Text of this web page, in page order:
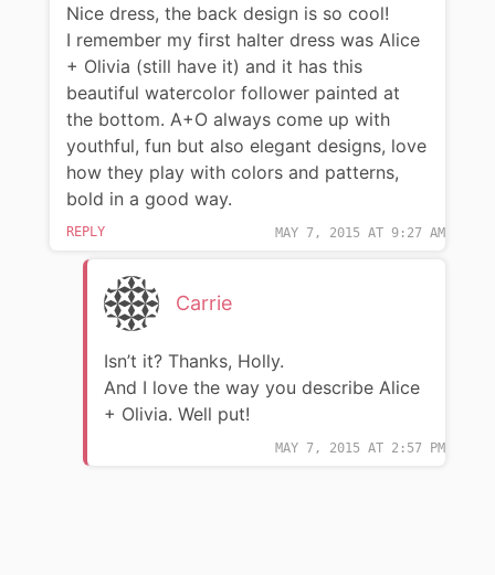
MAY 7, 2015 AT 9:27 AM
Nice dress, the back design is so cool!
I remember my first halter dress was Alice
+ Olivia (still have it) and it has this
beautiful watercolor follower painted at
the bottom. A+O always come up with
youthful, fun but also elegant designs, love
how they play with colors and patterns,
bold in a good way.
REPLY
Carrie
MAY 7, 2015 AT 2:57 PM
Isn’t it? Thanks, Holly.
And I love the way you describe Alice
+ Olivia. Well put!